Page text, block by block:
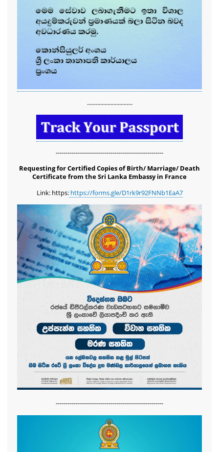
...............................
-------------------------------------------------------
Requesting for Certified Copies of Birth/ Marriage/ Death
Certificate from the Sri Lanka Embassy in France
Link: https:https://forms.gle/D1rk9r92FNNb1EaA7
-------------------------------------------------------